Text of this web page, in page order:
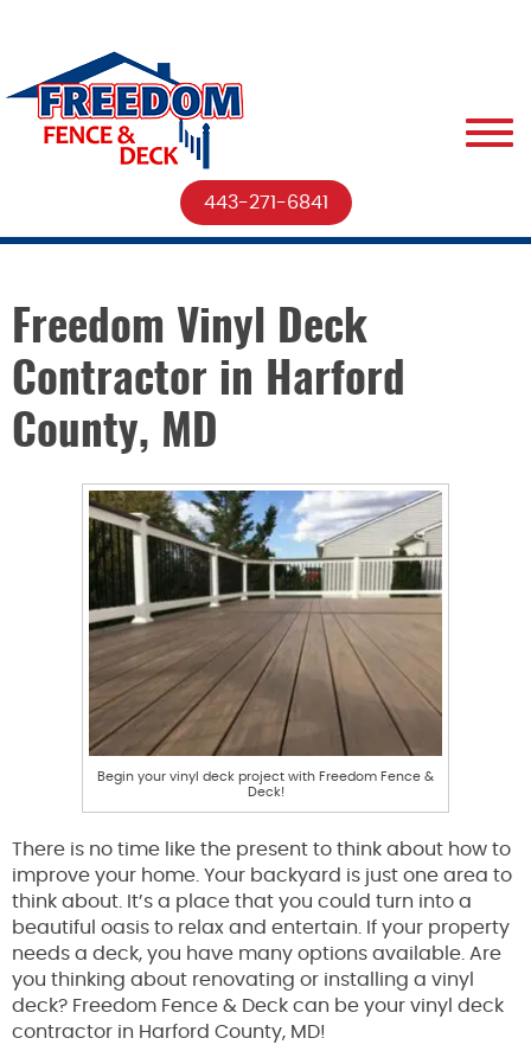
443-271-6841
Freedom Vinyl Deck
Contractor in Harford
County, MD
Begin your vinyl deck project with Freedom Fence &
Deck!
There is no time like the present to think about how to
improve your home. Your backyard is just one area to
think about. It’s a place that you could turn into a
beautiful oasis to relax and entertain. If your property
needs a deck, you have many options available. Are
you thinking about renovating or installing a vinyl
deck? Freedom Fence & Deck can be your vinyl deck
contractor in Harford County, MD!